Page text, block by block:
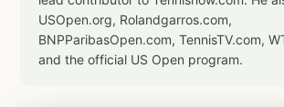
USOpen.org, Rolandgarros.com,
BNPParibasOpen.com, TennisTV.com,
and the official US Open program.